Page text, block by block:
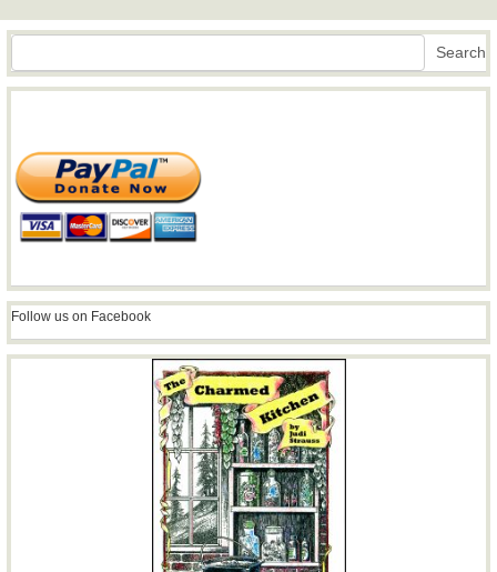
Search Search
Follow us on Facebook